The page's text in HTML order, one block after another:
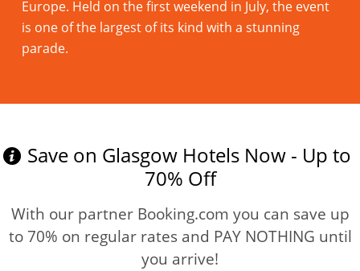
Europe. Held on the first weekend in July, the event
is one of the largest of its kind with a stunning
parade.
Save on Glasgow Hotels Now - Up to
70% Off
With our partner Booking.com you can save up
to 70% on regular rates and PAY NOTHING until
you arrive!